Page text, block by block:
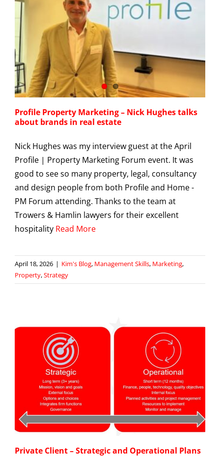
Profile Property Marketing – Nick Hughes talks
about brands in real estate
Nick Hughes was my interview guest at the April
Profile | Property Marketing Forum event. It was
good to see so many property, legal, consultancy
and design people from both Profile and Home -
PM Forum attending. Thanks to the team at
Trowers & Hamlin lawyers for their excellent
hospitality Read More
April 18, 2026 | Kim's Blog, Management Skills, Marketing,
Property,Strategy
Private Client – Strategic and Operational Plans